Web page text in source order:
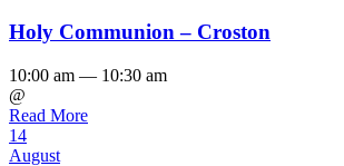
Holy Communion – Croston
10:00 am — 10:30 am
@
Read More
14
August